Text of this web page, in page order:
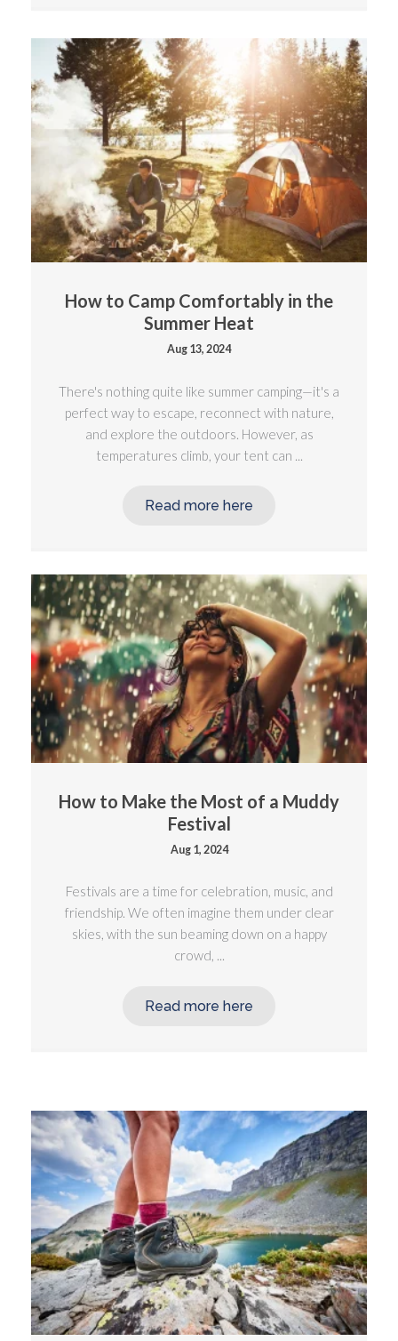
How to Camp Comfortably in the
Summer Heat
Aug 13, 2024
There's nothing quite like summer camping—it's a
perfect way to escape, reconnect with nature,
and explore the outdoors. However, as
temperatures climb, your tent can ...
Read more here
How to Make the Most of a Muddy
Festival
Aug 1, 2024
Festivals are a time for celebration, music, and
friendship. We often imagine them under clear
skies, with the sun beaming down on a happy
crowd, ...
Read more here